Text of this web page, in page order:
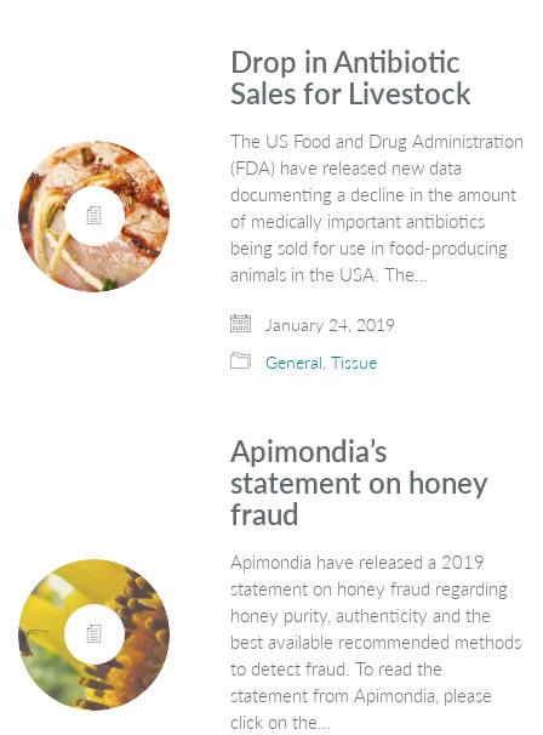
Drop in Antibiotic
Sales for Livestock
The US Food and Drug Administration
(FDA) have released new data
documenting a decline in the amount
of medically important antibiotics
being sold for use in food-producing
animals in the USA. The…
January 24, 2019
General,Tissue
Apimondia’s
statement on honey
fraud
Apimondia have released a 2019
statement on honey fraud regarding
honey purity, authenticity and the
best available recommended methods
to detect fraud. To read the
statement from Apimondia, please
click on the…